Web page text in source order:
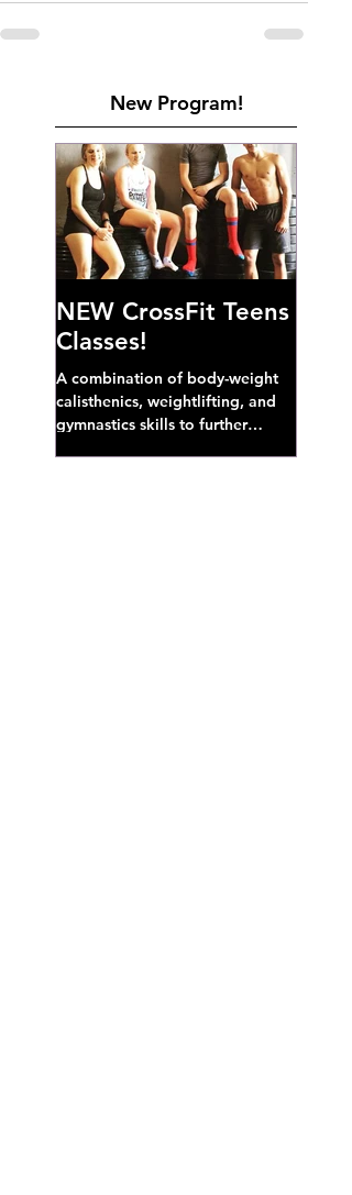
New Program!
NEW CrossFit Teens
Classes!
A combination of body-weight
calisthenics, weightlifting, and
gymnastics skills to further